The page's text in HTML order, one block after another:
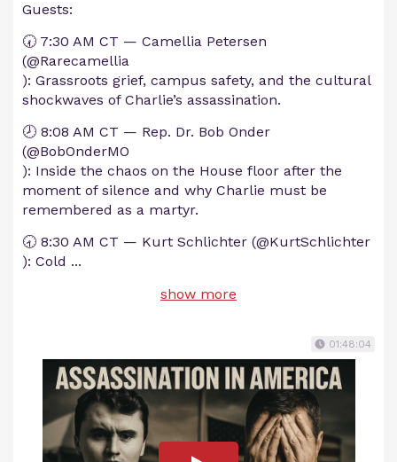
Guests:
🕢 7:30 AM CT — Camellia Petersen
(@Rarecamellia
): Grassroots grief, campus safety, and the cultural
shockwaves of Charlie’s assassination.
🕗 8:08 AM CT — Rep. Dr. Bob Onder
(@BobOnderMO
): Inside the chaos on the House floor after the
moment of silence and why Charlie must be
remembered as a martyr.
🕣 8:30 AM CT — Kurt Schlichter (@KurtSchlichter
): Cold ...
show more
01:48:04